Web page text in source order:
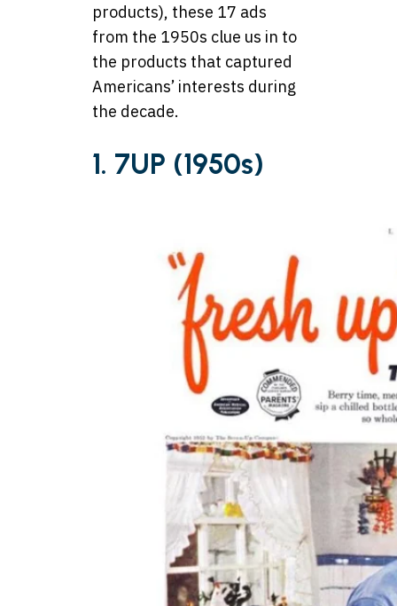
products), these 17 ads
from the 1950s clue us in to
the products that captured
Americans’ interests during
the decade.
1. 7UP (1950s)